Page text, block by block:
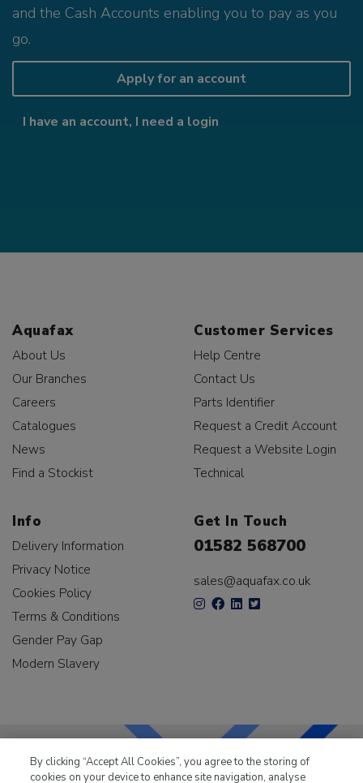
and the Cash Accounts enabling you to pay as you
go.
Apply for an account
I have an account, I need a login
Aquafax
About Us
Our Branches
Careers
Catalogues
News
Find a Stockist
Customer Services
Help Centre
Contact Us
Parts Identifier
Request a Credit Account
Request a Website Login
Technical
Info
Delivery Information
Privacy Notice
Cookies Policy
Terms & Conditions
Gender Pay Gap
Modern Slavery
Get In Touch
01582 568700
sales@aquafax.co.uk
By clicking “Accept All Cookies”, you agree to the storing of
cookies on your device to enhance site navigation, analyse